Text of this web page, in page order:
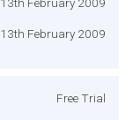
13th February 2009
Free Trial